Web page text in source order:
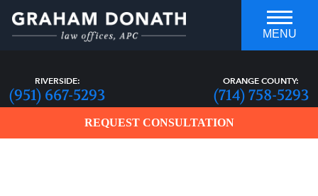
MENU
RIVERSIDE:
(951) 667-5293
ORANGE COUNTY:
(714) 758-5293
REQUEST CONSULTATION